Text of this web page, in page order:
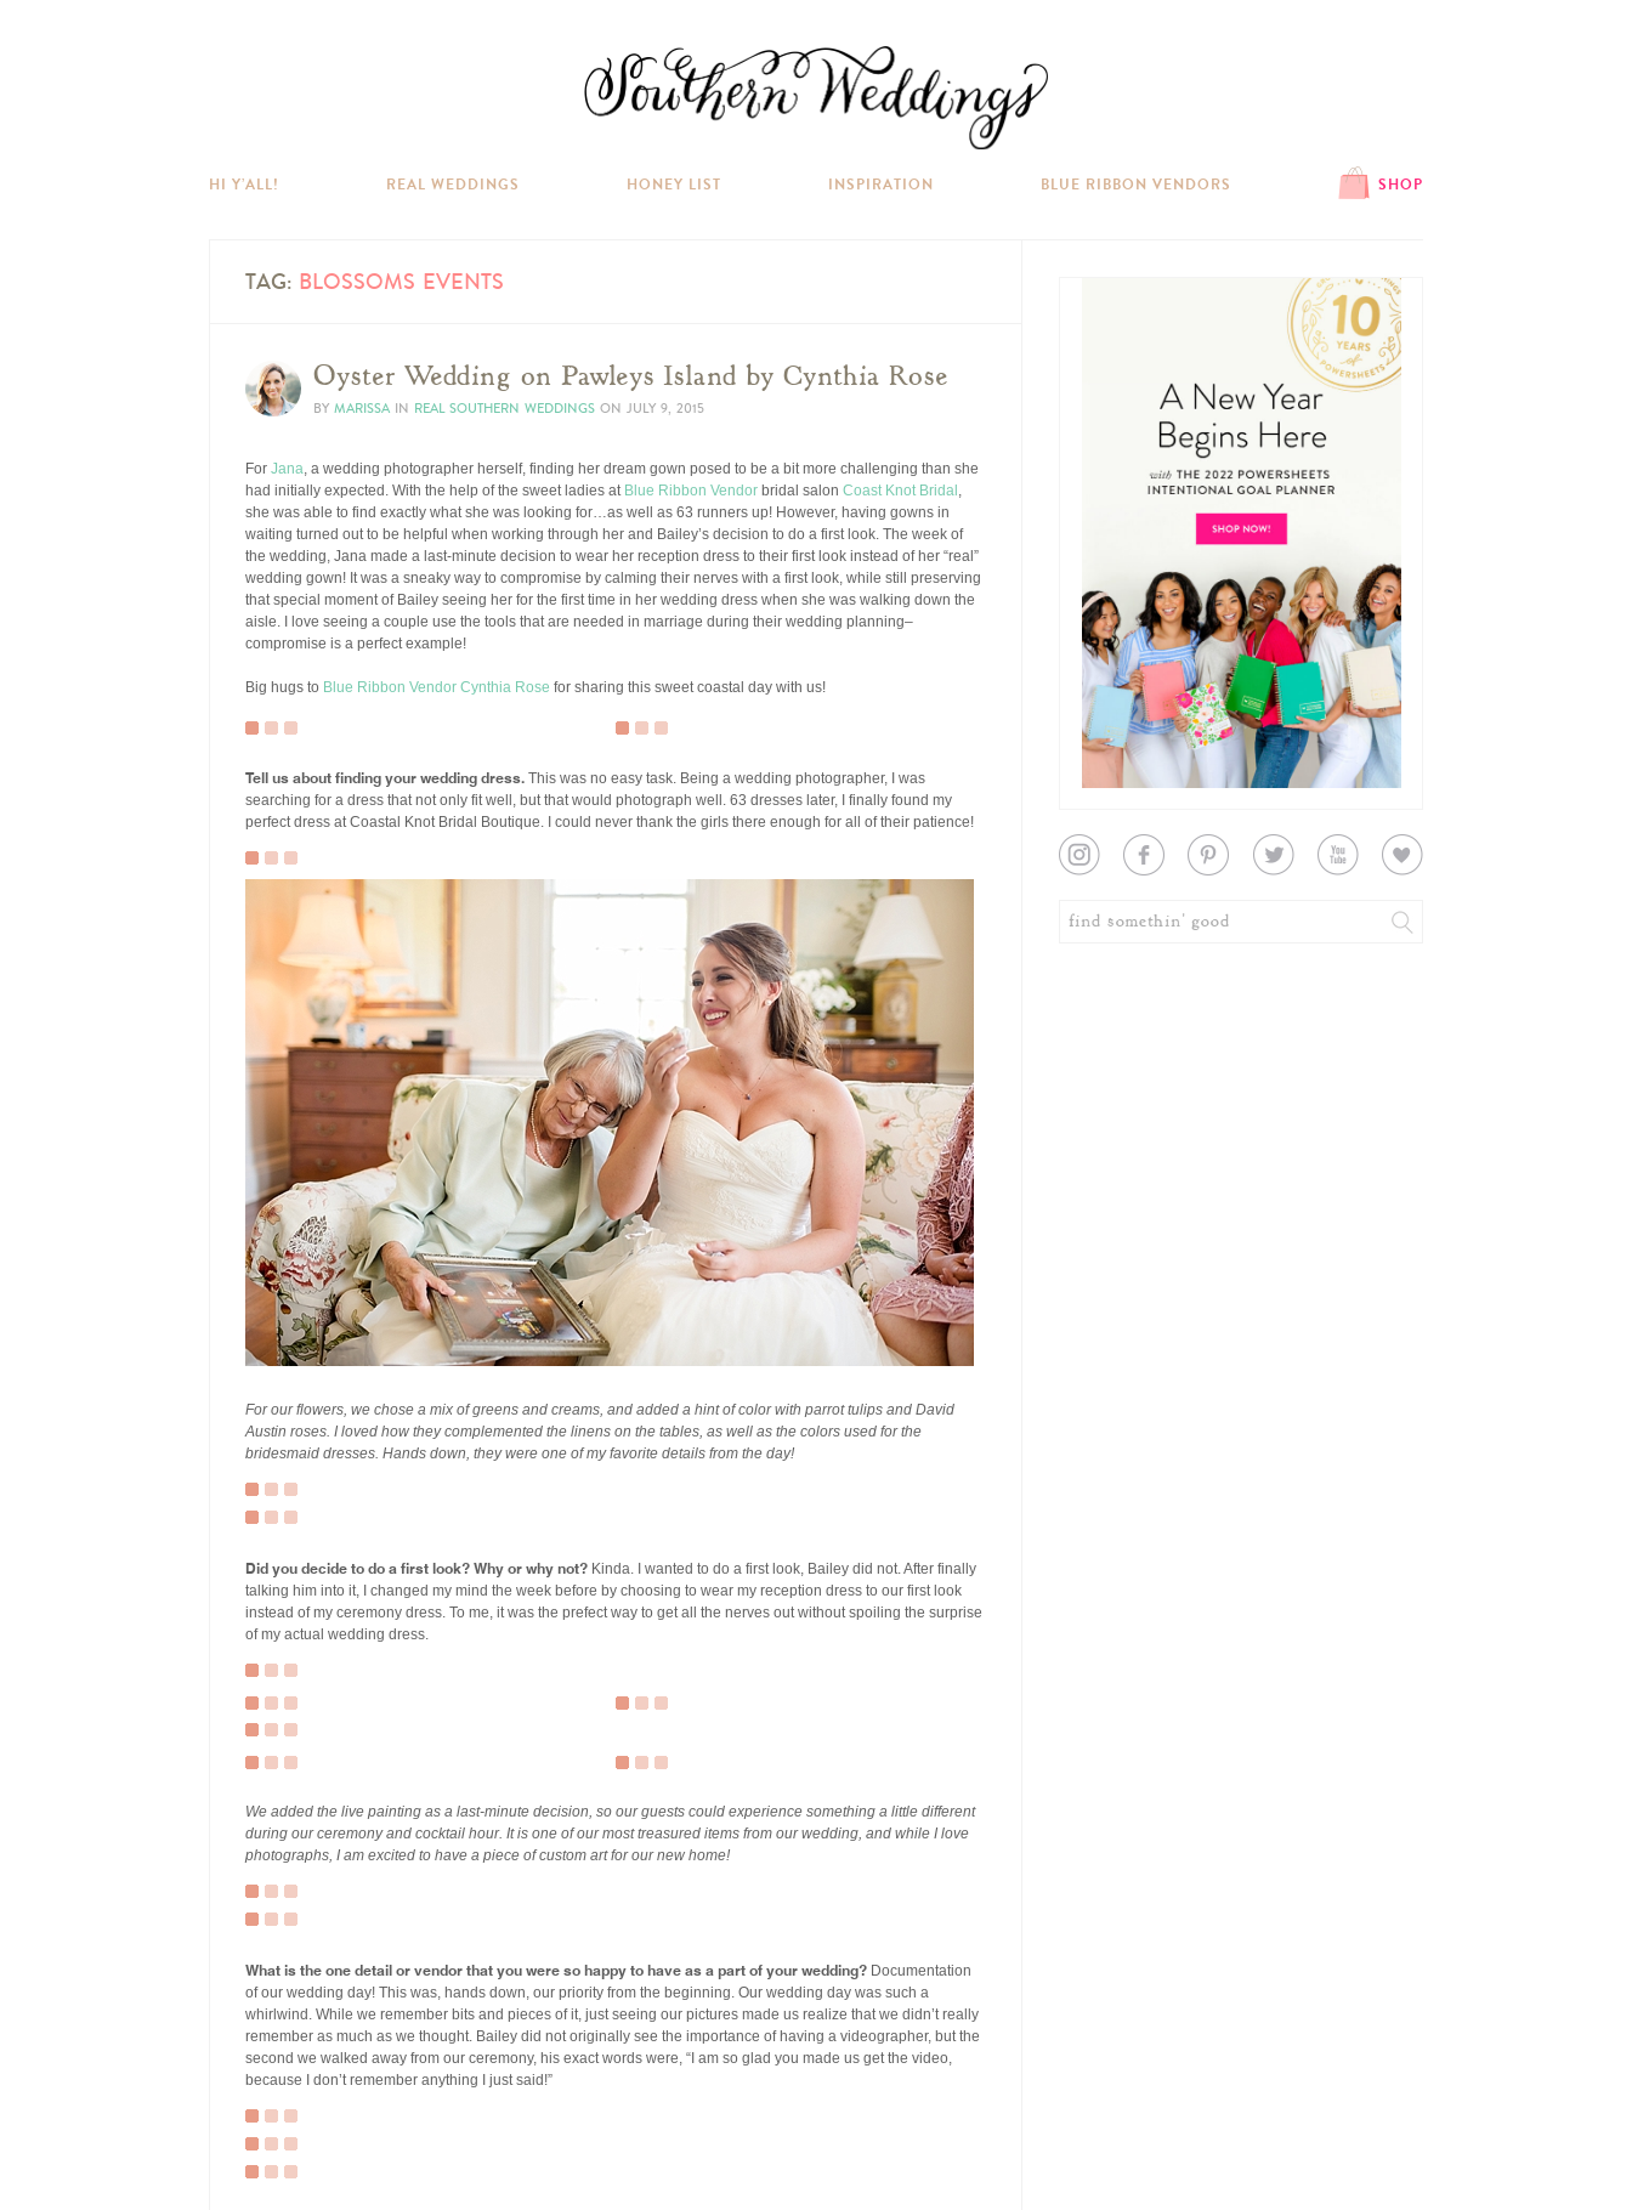
HI Y’ALL! REAL WEDDINGS HONEY LIST INSPIRATION BLUE RIBBON VENDORS SHOP
TAG: BLOSSOMS EVENTS
Oyster Wedding on Pawleys Island by Cynthia Rose
BY MARISSA IN REAL SOUTHERN WEDDINGS ON JULY 9, 2015
For Jana, a wedding photographer herself, finding her dream gown posed to be a bit more challenging than she
had initially expected. With the help of the sweet ladies at Blue Ribbon Vendor bridal salon Coast Knot Bridal ,
she was able to find exactly what she was looking for…as well as 63 runners up! However, having gowns in
waiting turned out to be helpful when working through her and Bailey’s decision to do a first look. The week of
the wedding, Jana made a last-minute decision to wear her reception dress to their first look instead of her “real”
wedding gown! It was a sneaky way to compromise by calming their nerves with a first look, while still preserving
that special moment of Bailey seeing her for the first time in her wedding dress when she was walking down the
aisle. I love seeing a couple use the tools that are needed in marriage during their wedding planning–
compromise is a perfect example!
Big hugs to Blue Ribbon Vendor Cynthia Rose for sharing this sweet coastal day with us!
Tell us about finding your wedding dress. This was no easy task. Being a wedding photographer, I was
searching for a dress that not only fit well, but that would photograph well. 63 dresses later, I finally found my
perfect dress at Coastal Knot Bridal Boutique. I could never thank the girls there enough for all of their patience!
For our flowers, we chose a mix of greens and creams, and added a hint of color with parrot tulips and David
Austin roses. I loved how they complemented the linens on the tables, as well as the colors used for the
bridesmaid dresses. Hands down, they were one of my favorite details from the day!
Did you decide to do a first look? Why or why not? Kinda. I wanted to do a first look, Bailey did not. After finally
talking him into it, I changed my mind the week before by choosing to wear my reception dress to our first look
instead of my ceremony dress. To me, it was the prefect way to get all the nerves out without spoiling the surprise
of my actual wedding dress.
We added the live painting as a last-minute decision, so our guests could experience something a little different
during our ceremony and cocktail hour. It is one of our most treasured items from our wedding, and while I love
photographs, I am excited to have a piece of custom art for our new home!
What is the one detail or vendor that you were so happy to have as a part of your wedding? Documentation
of our wedding day! This was, hands down, our priority from the beginning. Our wedding day was such a
whirlwind. While we remember bits and pieces of it, just seeing our pictures made us realize that we didn’t really
remember as much as we thought. Bailey did not originally see the importance of having a videographer, but the
second we walked away from our ceremony, his exact words were, “I am so glad you made us get the video,
because I don’t remember anything I just said!”